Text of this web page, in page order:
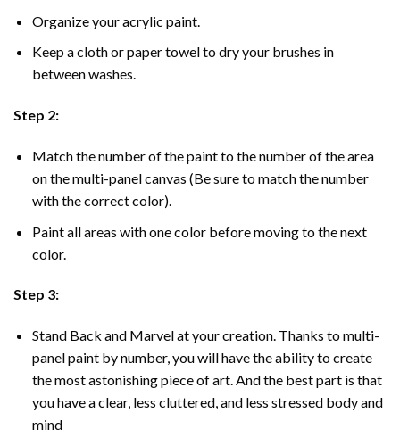
Organize your acrylic paint.
Keep a cloth or paper towel to dry your brushes in
between washes.
Step 2:
Match the number of the paint to the number of the area
on the multi-panel canvas (Be sure to match the number
with the correct color).
Paint all areas with one color before moving to the next
color.
Step 3:
Stand Back and Marvel at your creation. Thanks to multi-
panelpaint by number, you will have the ability to create
the most astonishing piece of art. And the best part is that
you have a clear, less cluttered, and less stressed body and
mind